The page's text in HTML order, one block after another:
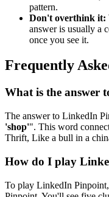
pattern.
Don't overthink it:
answer is usually a
once you see it.
Frequently
What is the answer
The answer to LinkedIn
'shop'". This word
Thrift, Like a bull in a
How do I play
To play LinkedIn